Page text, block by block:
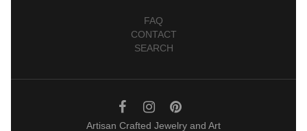
FAQ
CONTACT
SEARCH
Artisan Crafted Jewelry and Art